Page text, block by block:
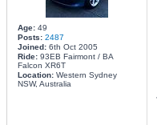
Age:49
Posts: 2487
Joined:6th Oct 2005
Ride:93EB Fairmont / BA
Falcon XR6T
Location:Western Sydney
NSW, Australia